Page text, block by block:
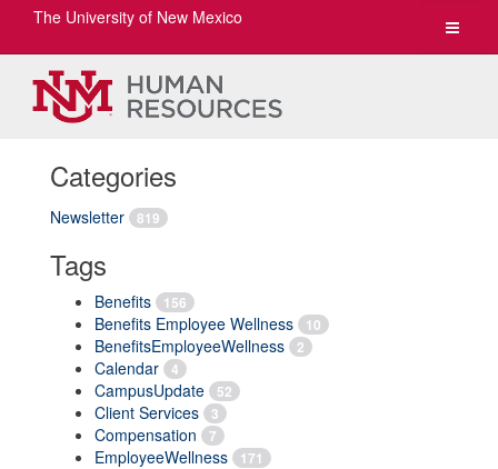
Toggle
The University of New Mexico
Categories
Newsletter 819
Tags
Benefits 156
Benefits Employee Wellness 10
BenefitsEmployeeWellness 2
Calendar 4
CampusUpdate 52
Client Services 3
Compensation 7
EmployeeWellness 171